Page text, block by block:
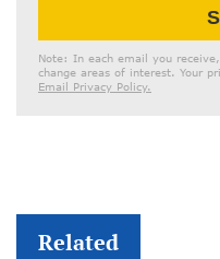
Note: In each email you
change areas of interest. Your
Email Privacy Policy.
Related